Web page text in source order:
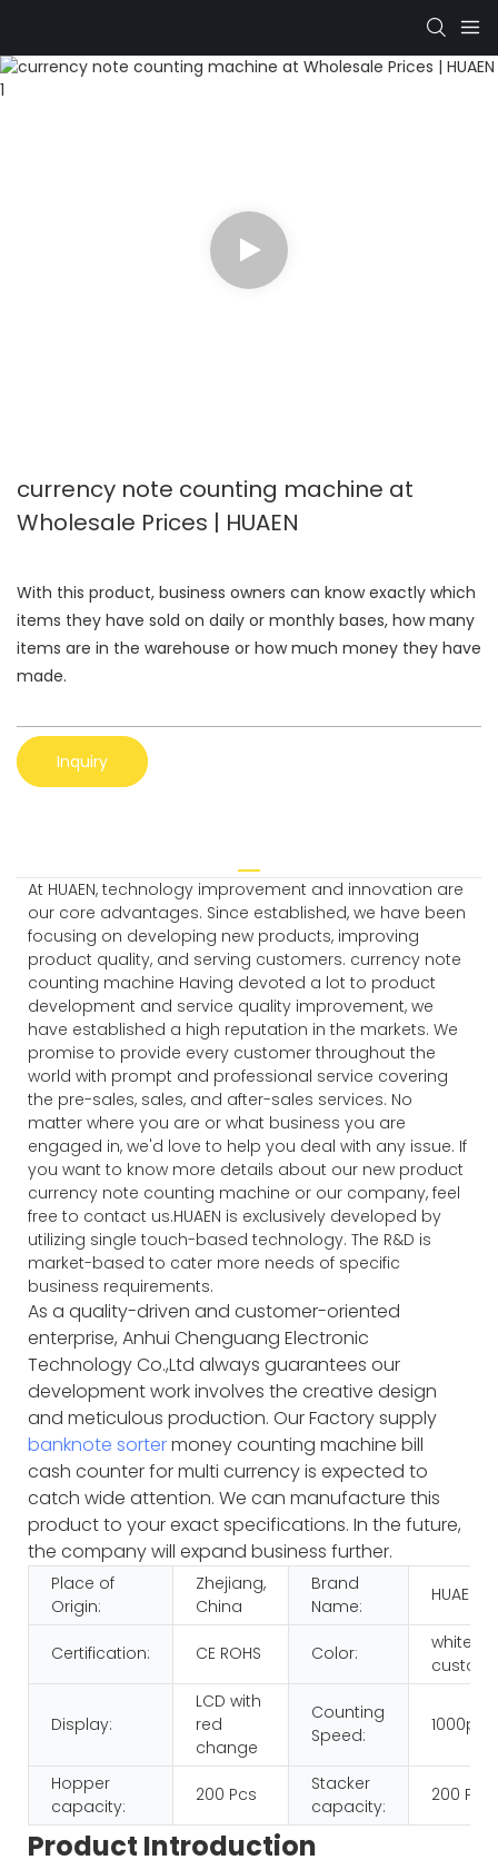
currency note counting machine at
Wholesale Prices | HUAEN
With this product, business owners can know exactly which
items they have sold on daily or monthly bases, how many
items are in the warehouse or how much money they have
made.
Inquiry
At HUAEN, technology improvement and innovation are
our core advantages. Since established, we have been
focusing on developing new products, improving
product quality, and serving customers. currency note
counting machine Having devoted a lot to product
development and service quality improvement, we
have established a high reputation in the markets. We
promise to provide every customer throughout the
world with prompt and professional service covering
the pre-sales, sales, and after-sales services. No
matter where you are or what business you are
engaged in, we'd love to help you deal with any issue. If
you want to know more details about our new product
currency note counting machine or our company, feel
free to contact us.HUAEN is exclusively developed by
utilizing single touch-based technology. The R&D is
market-based to cater more needs of specific
business requirements.
As a quality-driven and customer-oriented
enterprise, Anhui Chenguang Electronic
Technology Co.,Ltd always guarantees our
development work involves the creative design
and meticulous production. Our Factory supply
banknote sortermoney counting machine bill
cash counter for multi currency is expected to
catch wide attention. We can manufacture this
product to your exact specifications. In the future,
the company will expand business further.
Place of
Origin:
Zhejiang,
China
Brand
Name:
HUAEN
Certification: CE ROHS Color:
Display:
LCD with
red
change
Counting
Speed:
Hopper
capacity:
200 Pcs
Stacker
capacity:
200 Pcs
Product Introduction